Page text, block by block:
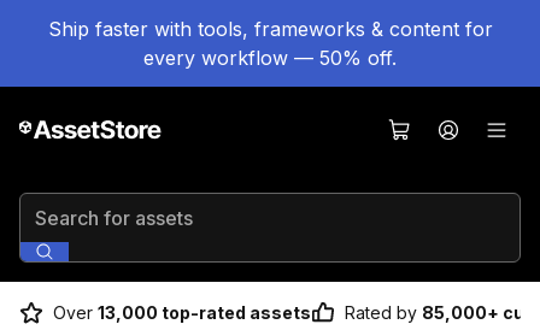
Ship faster with tools, frameworks & content for
every workflow — 50% off.
Search for assets
Over 13,000 top-rated assets Rated by 85,000+